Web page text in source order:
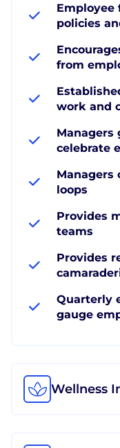
Employee
policies
from
work and
Managers
celebrate
Managers
loops
Provides
teams
Provides
Quarterly
gauge
Wellness